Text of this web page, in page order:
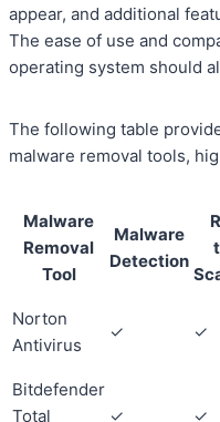
appear, and additional
The ease of use and
operating system should
The following table
malware removal tools,
Malware
Removal
Tool
Malware
Detection
Norton
Antivirus
✓ ✓
Bitdefender
Total
✓ ✓